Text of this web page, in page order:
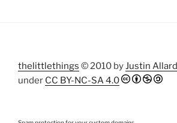
thelittlethings © 2010 byJustin Allard
under CC BY-NC-SA 4.0